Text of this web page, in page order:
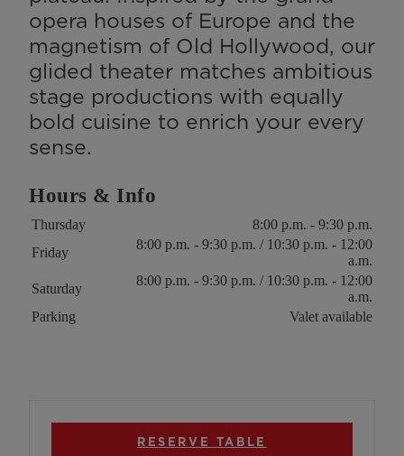
opera houses of Europe and the
magnetism of Old Hollywood, our
glided theater matches ambitious
stage productions with equally
bold cuisine to enrich your every
sense.
Hours & Info
Key Value
Thursday
8:00 p.m. - 9:30 p.m.
Friday
8:00 p.m. - 9:30 p.m. / 10:30 p.m. - 12:00
a.m.
Saturday
8:00 p.m. - 9:30 p.m. / 10:30 p.m. - 12:00
a.m.
Parking
Valet available
RESERVE TABLE